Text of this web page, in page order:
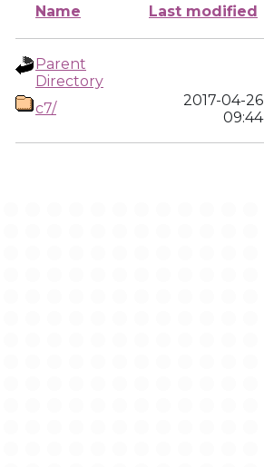
Name Last modified
Parent
Directory
c7/
2017-04-26
09:44